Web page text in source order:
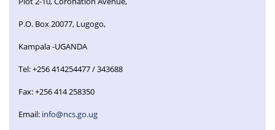
P.O. Box 20077, Lugogo,
Kampala -UGANDA
Tel: +256 414254477 / 343688
Fax: +256 414 258350
Email: info@ncs.go.ug